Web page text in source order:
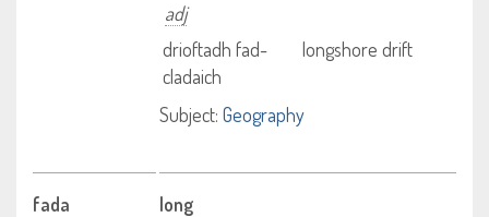
adj
drioftadh fad-
cladaich
longshore drift
Subject: Geography
fada
long